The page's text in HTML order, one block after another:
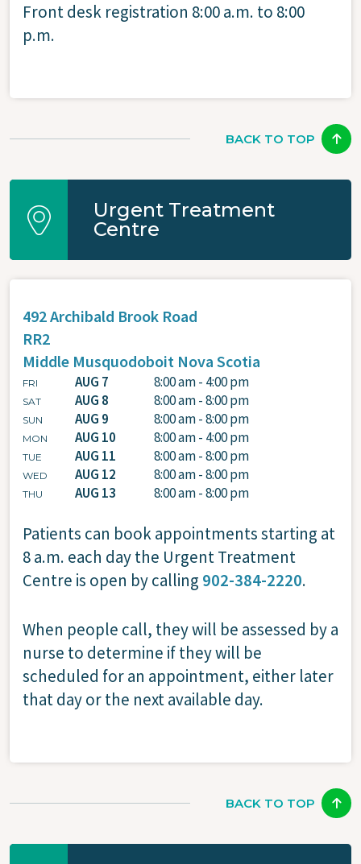
Front desk registration 8:00 a.m. to 8:00
p.m.
BACK TO TOP
Urgent Treatment
Centre
492 Archibald Brook Road
RR2
Middle Musquodoboit Nova Scotia
FRI AUG 7 8:00 am - 4:00 pm
SAT AUG 8 8:00 am - 8:00 pm
SUN AUG 9 8:00 am - 8:00 pm
MON AUG 10 8:00 am - 4:00 pm
TUE AUG 11 8:00 am - 8:00 pm
WED AUG 12 8:00 am - 8:00 pm
THU AUG 13 8:00 am - 8:00 pm
Patients can book appointments starting at
8 a.m. each day the Urgent Treatment
Centre is open by calling 902-384-2220.
When people call, they will be assessed by a
nurse to determine if they will be
scheduled for an appointment, either later
that day or the next available day.
BACK TO TOP